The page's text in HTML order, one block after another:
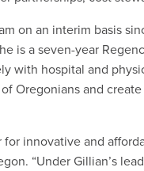
on an interim basis
is a seven-year
with hospital and
Oregonians and
innovative and
“Under Gillian’s